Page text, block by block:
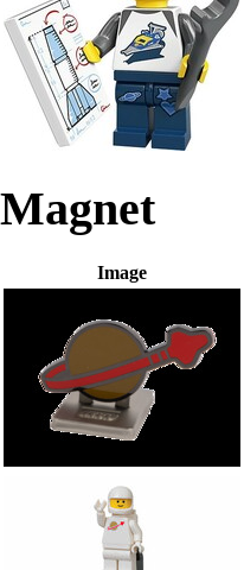
Magnet
Image